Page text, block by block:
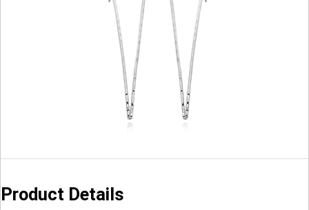
Product Details